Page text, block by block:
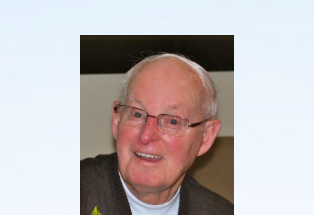
Death Has Occurred
Send Flowers
Plan A Funeral
Caskets & Urns